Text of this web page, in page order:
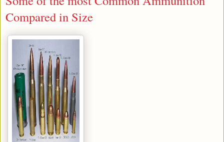
Compared in Size